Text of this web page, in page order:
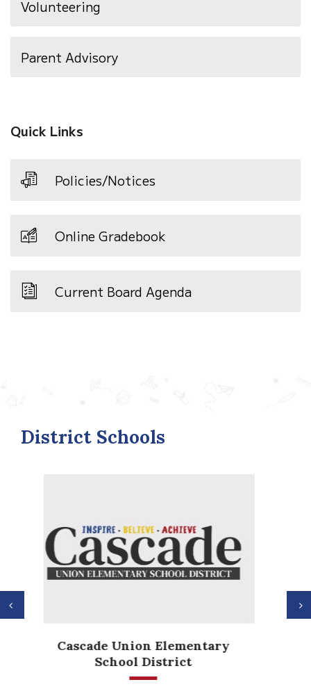
Volunteering
Parent Advisory
Quick Links
Policies/Notices
Online Gradebook
Current Board Agenda
District Schools
Anderson Heights
Elementary
Previous